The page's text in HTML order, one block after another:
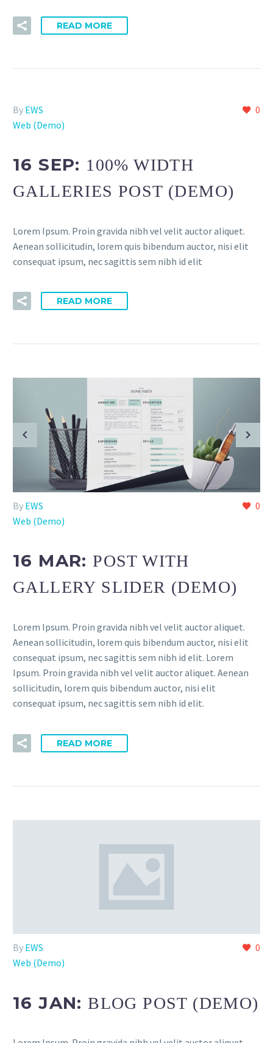
READ MORE
0
By EWS
Web (Demo)
16 SEP: 100% WIDTH
GALLERIES POST (DEMO)
Lorem Ipsum. Proin gravida nibh vel velit auctor aliquet.
Aenean sollicitudin, lorem quis bibendum auctor, nisi elit
consequat ipsum, nec sagittis sem nibh id elit
READ MORE
0
By EWS
Web (Demo)
16 MAR:POST WITH
GALLERY SLIDER (DEMO)
Lorem Ipsum. Proin gravida nibh vel velit auctor aliquet.
Aenean sollicitudin, lorem quis bibendum auctor, nisi elit
consequat ipsum, nec sagittis sem nibh id elit. Lorem
Ipsum. Proin gravida nibh vel velit auctor aliquet. Aenean
sollicitudin, lorem quis bibendum auctor, nisi elit
consequat ipsum, nec sagittis sem nibh id elit.
READ MORE
0
By EWS
Web (Demo)
16 JAN:BLOG POST (DEMO)